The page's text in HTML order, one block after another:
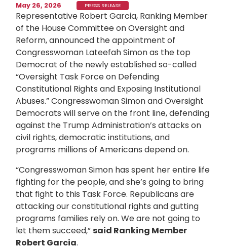
May 26, 2026 PRESS RELEASE
Representative Robert Garcia, Ranking Member
of the House Committee on Oversight and
Reform, announced the appointment of
Congresswoman Lateefah Simon as the top
Democrat of the newly established so-called
“Oversight Task Force on Defending
Constitutional Rights and Exposing Institutional
Abuses.” Congresswoman Simon and Oversight
Democrats will serve on the front line, defending
against the Trump Administration’s attacks on
civil rights, democratic institutions, and
programs millions of Americans depend on.
“Congresswoman Simon has spent her entire life
fighting for the people, and she’s going to bring
that fight to this Task Force. Republicans are
attacking our constitutional rights and gutting
programs families rely on. We are not going to
let them succeed,”said Ranking Member
Robert Garcia.